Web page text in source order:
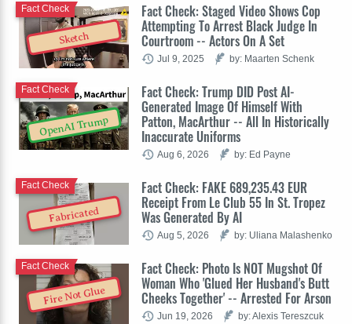
Sketch
Fact Check: Staged Video Shows Cop
Attempting To Arrest Black Judge In
Courtroom -- Actors On A Set
Fact Check
Jul 9, 2025 by: Maarten Schenk
OpenAI Trump
Fact Check: Trump DID Post AI-
Generated Image Of Himself With
Patton, MacArthur -- All In Historically
Inaccurate Uniforms
Fact Check
Aug 6, 2026 by: Ed Payne
Fabricated
Fact Check: FAKE 689,235.43 EUR
Receipt From Le Club 55 In St. Tropez
Was Generated By AI
Fact Check
Aug 5, 2026 by: Uliana Malashenko
Fire Not Glue
Fact Check: Photo Is NOT Mugshot Of
Woman Who 'Glued Her Husband's Butt
Cheeks Together' -- Arrested For Arson
Fact Check
Jun 19, 2026 by: Alexis Tereszcuk